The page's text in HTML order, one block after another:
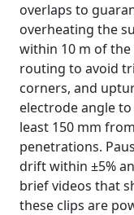
overlaps to
overheating the
within 10 m of the
routing to avoid
corners, and
electrode angle
least 150 mm
penetrations.
drift within ±5%
brief videos that
these clips are